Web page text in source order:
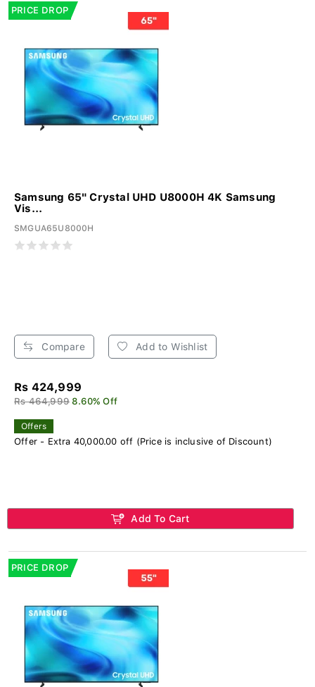
PRICE DROP
Samsung 65" Crystal UHD U8000H 4K Samsung
Vis...
SMGUA65U8000H
Compare Add to Wishlist
Rs 424,999
Rs 464,999 8.60% Off
Offers
Offer - Extra 40,000.00 off (Price is inclusive of Discount)
Add To Cart
PRICE DROP